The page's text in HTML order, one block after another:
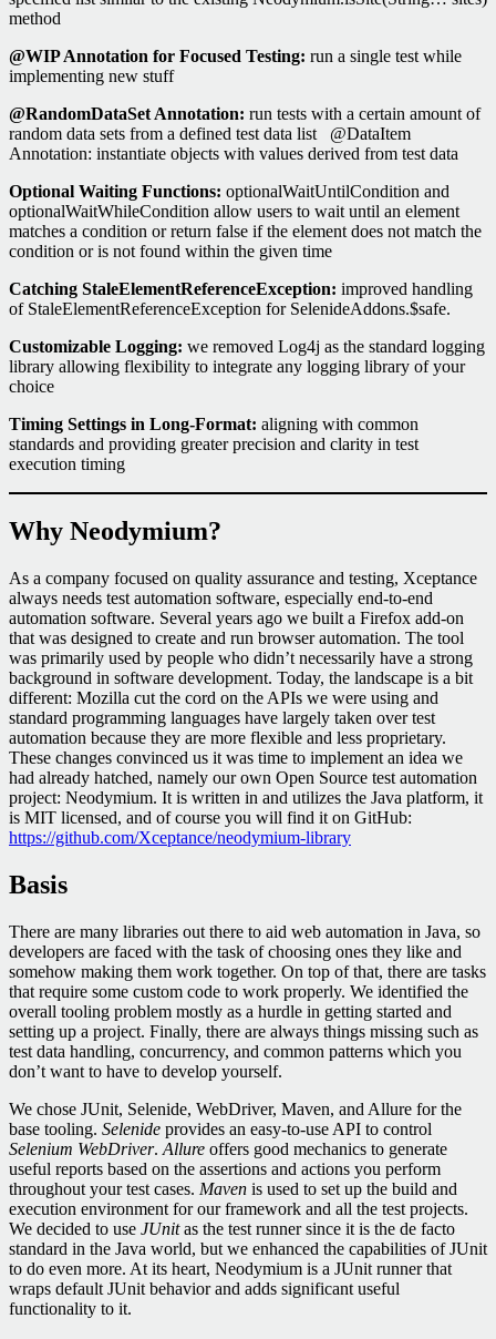
method
@WIP Annotation for Focused Testing: run a single test while
implementing new stuff
@RandomDataSet Annotation: run tests with a certain amount of
random data sets from a defined test data list @DataItem
Annotation: instantiate objects with values derived from test data
Optional Waiting Functions: optionalWaitUntilCondition and
optionalWaitWhileCondition allow users to wait until an element
matches a condition or return false if the element does not match the
condition or is not found within the given time
Catching StaleElementReferenceException: improved handling
of StaleElementReferenceException for SelenideAddons.$safe.
Customizable Logging: we removed Log4j as the standard logging
library allowing flexibility to integrate any logging library of your
choice
Timing Settings in Long-Format: aligning with common
standards and providing greater precision and clarity in test
execution timing
Why Neodymium?
As a company focused on quality assurance and testing, Xceptance
always needs test automation software, especially end-to-end
automation software. Several years ago we built a Firefox add-on
that was designed to create and run browser automation. The tool
was primarily used by people who didn’t necessarily have a strong
background in software development. Today, the landscape is a bit
different: Mozilla cut the cord on the APIs we were using and
standard programming languages have largely taken over test
automation because they are more flexible and less proprietary.
These changes convinced us it was time to implement an idea we
had already hatched, namely our own Open Source test automation
project: Neodymium. It is written in and utilizes the Java platform, it
is MIT licensed, and of course you will find it on GitHub:
https://github.com/Xceptance/neodymium-library
Basis
There are many libraries out there to aid web automation in Java, so
developers are faced with the task of choosing ones they like and
somehow making them work together. On top of that, there are tasks
that require some custom code to work properly. We identified the
overall tooling problem mostly as a hurdle in getting started and
setting up a project. Finally, there are always things missing such as
test data handling, concurrency, and common patterns which you
don’t want to have to develop yourself.
We chose JUnit, Selenide, WebDriver, Maven, and Allure for the
base tooling. Selenide provides an easy-to-use API to control
Selenium WebDriver. Allure offers good mechanics to generate
useful reports based on the assertions and actions you perform
throughout your test cases. Maven is used to set up the build and
execution environment for our framework and all the test projects.
We decided to use JUnitas the test runner since it is the de facto
standard in the Java world, but we enhanced the capabilities of JUnit
to do even more. At its heart, Neodymium is a JUnit runner that
wraps default JUnit behavior and adds significant useful
functionality to it.